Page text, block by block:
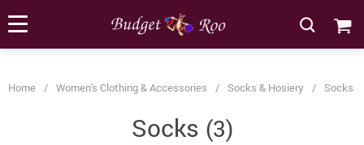
Home / Women's Clothing & Accessories / Socks & Hosiery / Socks
Socks (3)